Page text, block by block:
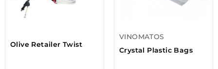
Olive Retailer Twist
VINOMATOS
Crystal Plastic Bags